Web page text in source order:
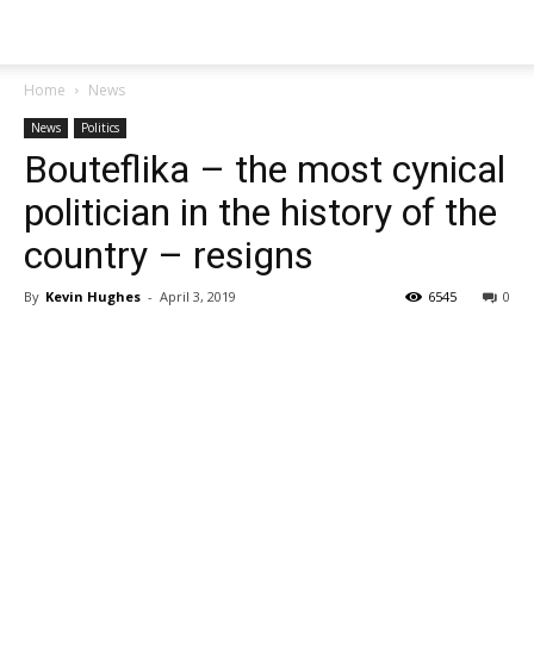
Home News
News Politics
Bouteflika – the most cynical
politician in the history of the
country – resigns
By Kevin Hughes - April 3, 2019 0
6545